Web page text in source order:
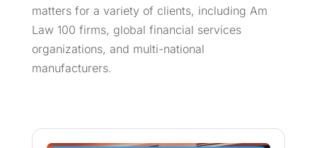
matters for a variety of clients, including Am
Law 100 firms, global financial services
organizations, and multi-national
manufacturers.